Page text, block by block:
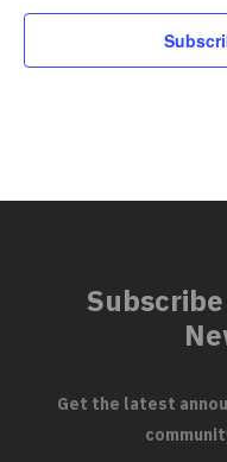
Get the latest